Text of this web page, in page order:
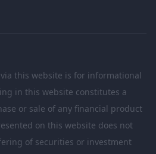
this website is for informational
in this website constitutes a
or sale of any financial product
on this website does not
of securities or investment